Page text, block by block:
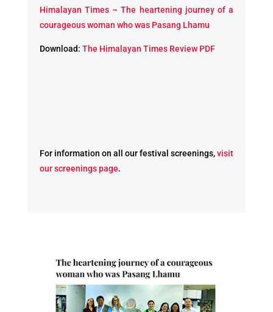
Himalayan Times – The heartening journey of a
courageous woman who was Pasang Lhamu
Download: The Himalayan Times Review PDF
For information on all our festival screenings,visit
our screenings page.